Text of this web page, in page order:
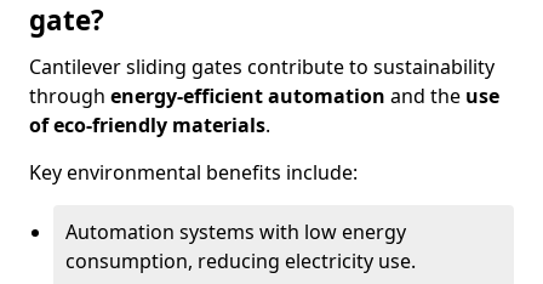
gate?
Cantilever sliding gates contribute to sustainability
through energy-efficient automation and the use
of eco-friendly materials.
Key environmental benefits include:
Automation systems with low energy
consumption, reducing electricity use.